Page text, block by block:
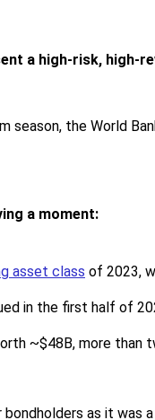
a high-risk, high-
season, the World
a moment:
asset class of 2023,
in the first half of
~$48B, more than
as it was